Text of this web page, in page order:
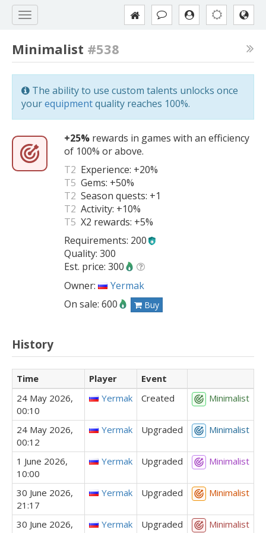
Minimalist #538
The ability to use custom talents unlocks once
yourequipmentquality reaches 100%.
+25% rewards in games with an efficiency
of 100% or above.
T2 Experience: +20%
T5 Gems: +50%
T2 Season quests: +1
T2 Activity: +10%
T5 X2 rewards: +5%
Requirements: 200
Quality: 300
Est. price: 300
Owner:
Yermak
On sale: 600
Buy
History
Time Player
Event
24 May 2026,
00:10
Yermak Created Minimalist
24 May 2026,
00:12
Yermak Upgraded Minimalist
1 June 2026,
10:00
Yermak Upgraded Minimalist
30 June 2026,
21:17
Yermak Upgraded Minimalist
30 June 2026,
Yermak Upgraded Minimalist